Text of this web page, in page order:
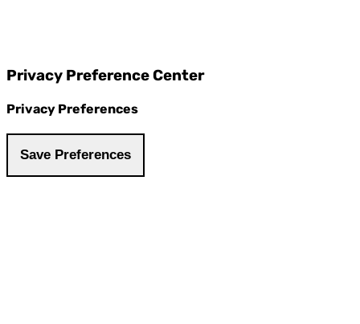
Privacy Preference Center
Privacy Preferences